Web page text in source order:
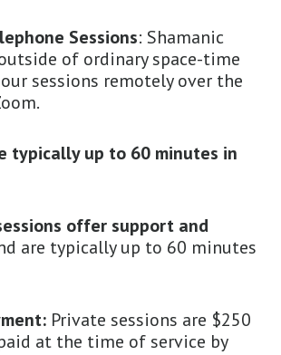
Sessions: Shamanic
of ordinary space-time
sessions remotely over the
typically up to 60 minutes in
offer support and
are typically up to 60 minutes
Private sessions are $250
at the time of service by